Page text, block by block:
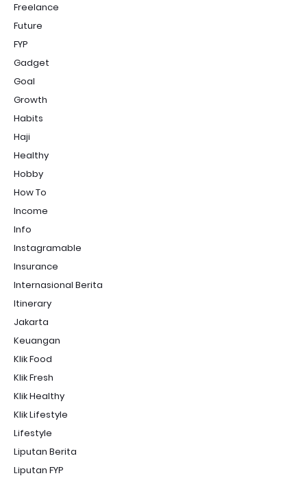
Freelance
Future
FYP
Gadget
Goal
Growth
Habits
Haji
Healthy
Hobby
How To
Income
Info
Instagramable
Insurance
Internasional Berita
Itinerary
Jakarta
Keuangan
Klik Food
Klik Fresh
Klik Healthy
Klik Lifestyle
Lifestyle
Liputan Berita
Liputan FYP